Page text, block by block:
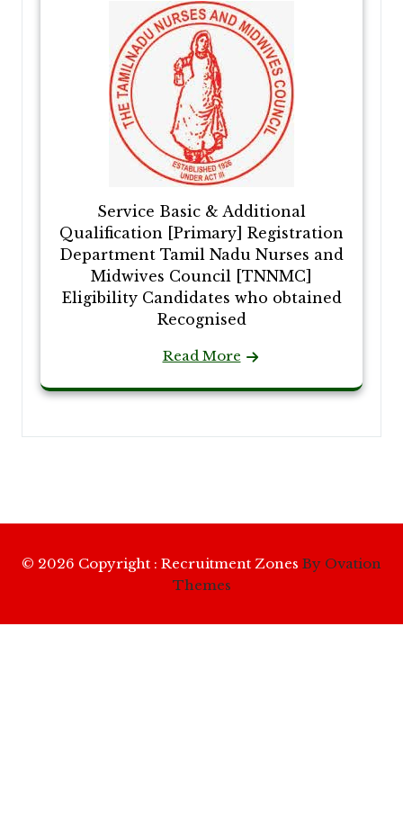
Service Basic & Additional
Qualification [Primary] Registration
Department Tamil Nadu Nurses and
Midwives Council [TNNMC]
Eligibility Candidates who obtained
Recognised
Read More
© 2026 Copyright : Recruitment Zones By Ovation
Themes